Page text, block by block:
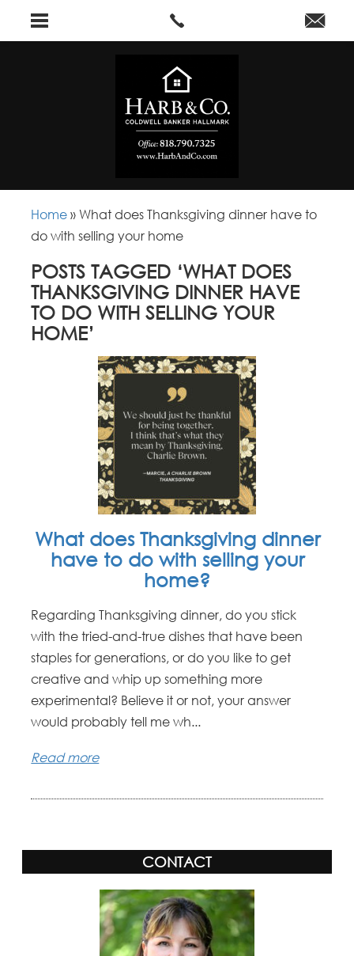
Home »What does Thanksgiving dinner have to
do with selling your home
POSTS TAGGED ‘WHAT DOES
THANKSGIVING DINNER HAVE
TO DO WITH SELLING YOUR
HOME’
What does Thanksgiving dinner
have to do with selling your
home?
Regarding Thanksgiving dinner, do you stick
with the tried-and-true dishes that have been
staples for generations, or do you like to get
creative and whip up something more
experimental? Believe it or not, your answer
would probably tell me wh...
Read more
CONTACT